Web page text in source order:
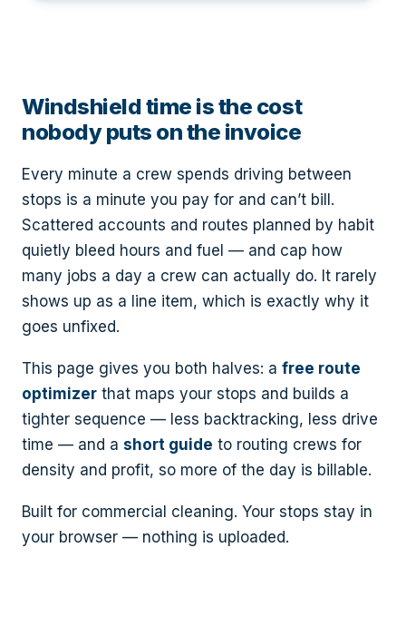
Windshield time is the cost
nobody puts on the invoice
Every minute a crew spends driving between
stops is a minute you pay for and can’t bill.
Scattered accounts and routes planned by habit
quietly bleed hours and fuel — and cap how
many jobs a day a crew can actually do. It rarely
shows up as a line item, which is exactly why it
goes unfixed.
This page gives you both halves: a free route
optimizer that maps your stops and builds a
tighter sequence — less backtracking, less drive
time — and a short guide to routing crews for
density and profit, so more of the day is billable.
Built for commercial cleaning. Your stops stay in
your browser — nothing is uploaded.